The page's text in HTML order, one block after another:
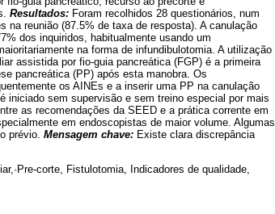
Resultados: Foram recolhidos 28 questionários, num
reunião (87.5% de taxa de resposta). A canulação
dos inquiridos, habitualmente usando um
na forma de infundibulotomia. A utilização
assistida por fio-guia pancreática (FGP) é a primeira
pancreática (PP) após esta manobra. Os
os AINEs e a inserir uma PP na canulação
iniciado sem supervisão e sem treino especial por mais
as recomendações da SEED e a prática corrente em
em endoscopistas de maior volume. Algumas
prévio. Mensagem chave: Existe clara discrepância
corte, Fistulotomia, Indicadores de qualidade,